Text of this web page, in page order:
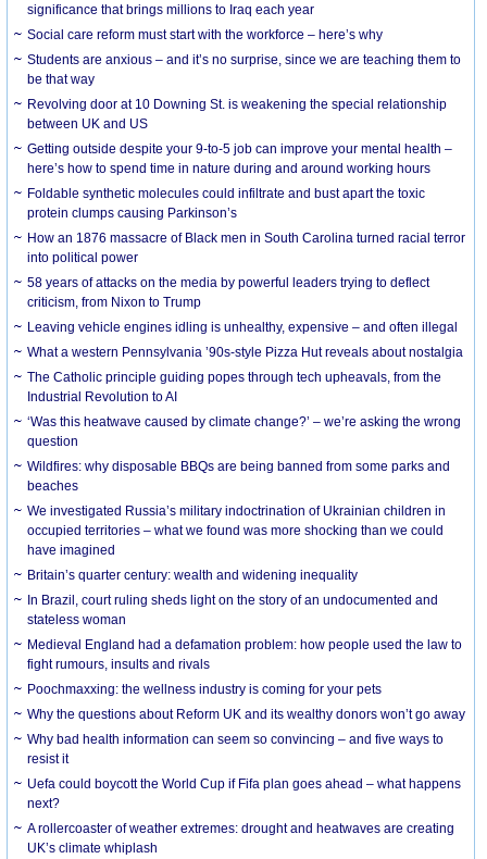
significance that brings millions to Iraq each year
Social care reform must start with the workforce – here’s why
Students are anxious – and it’s no surprise, since we are teaching them to
be that way
Revolving door at 10 Downing St. is weakening the special relationship
between UK and US
Getting outside despite your 9-to-5 job can improve your mental health –
here’s how to spend time in nature during and around working hours
Foldable synthetic molecules could infiltrate and bust apart the toxic
protein clumps causing Parkinson’s
How an 1876 massacre of Black men in South Carolina turned racial terror
into political power
58 years of attacks on the media by powerful leaders trying to deflect
criticism, from Nixon to Trump
Leaving vehicle engines idling is unhealthy, expensive – and often illegal
What a western Pennsylvania ’90s-style Pizza Hut reveals about nostalgia
The Catholic principle guiding popes through tech upheavals, from the
Industrial Revolution to AI
‘Was this heatwave caused by climate change?’ – we’re asking the wrong
question
Wildfires: why disposable BBQs are being banned from some parks and
beaches
We investigated Russia’s military indoctrination of Ukrainian children in
occupied territories – what we found was more shocking than we could
have imagined
Britain’s quarter century: wealth and widening inequality
In Brazil, court ruling sheds light on the story of an undocumented and
stateless woman
Medieval England had a defamation problem: how people used the law to
fight rumours, insults and rivals
Poochmaxxing: the wellness industry is coming for your pets
Why the questions about Reform UK and its wealthy donors won’t go away
Why bad health information can seem so convincing – and five ways to
resist it
Uefa could boycott the World Cup if Fifa plan goes ahead – what happens
next?
A rollercoaster of weather extremes: drought and heatwaves are creating
UK’s climate whiplash